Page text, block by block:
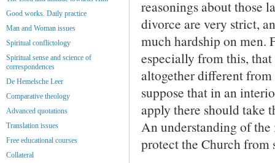
reasonings about those
divorce are very strict,
much hardship on men.
especially from this,
altogether different
suppose that in an
apply there should take
An understanding of
protect the Church from
Good works. Daily practice
Man and Woman issues
Spiritual conflictology
Spiritual sense and science of
correspondences
De Hemelsche Leer
Comparative theology
Advanced quotations
Translation issues
Free educational courses
Collateral